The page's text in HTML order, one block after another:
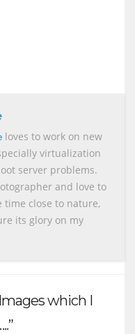
loves to work on new
virtualization
server problems.
and love to
time close to nature,
its glory on my
which I